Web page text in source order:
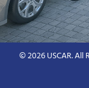
© 2026 USCAR. All